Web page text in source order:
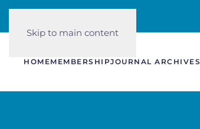
Skip to main content
HOMEMEMBERSHIPJOURNAL ARCHIVES